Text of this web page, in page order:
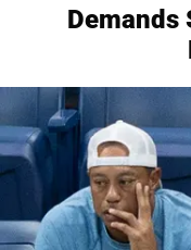
Demands